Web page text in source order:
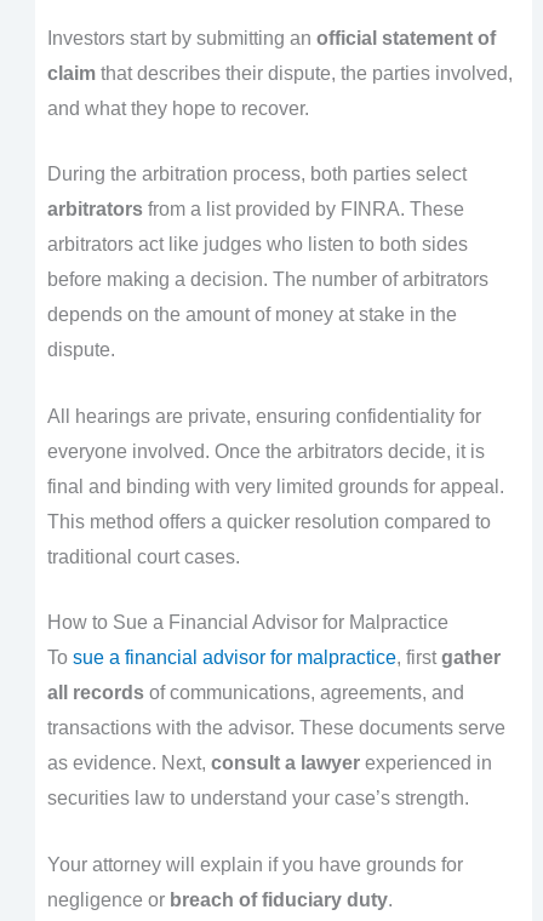
Investors start by submitting an official statement of
claimthat describes their dispute, the parties involved,
and what they hope to recover.
During the arbitration process, both parties select
arbitratorsfrom a list provided by FINRA. These
arbitrators act like judges who listen to both sides
before making a decision. The number of arbitrators
depends on the amount of money at stake in the
dispute.
All hearings are private, ensuring confidentiality for
everyone involved. Once the arbitrators decide, it is
final and binding with very limited grounds for appeal.
This method offers a quicker resolution compared to
traditional court cases.
How to Sue a Financial Advisor for Malpractice
To sue a financial advisor for malpractice, firstgather
all recordsof communications, agreements, and
transactions with the advisor. These documents serve
as evidence. Next, consult a lawyerexperienced in
securities law to understand your case’s strength.
Your attorney will explain if you have grounds for
negligence or breach of fiduciary duty.